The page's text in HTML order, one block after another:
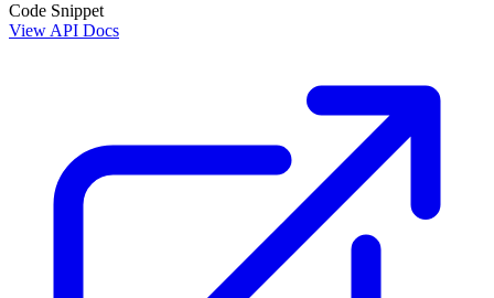
Code Snippet
View API Docs